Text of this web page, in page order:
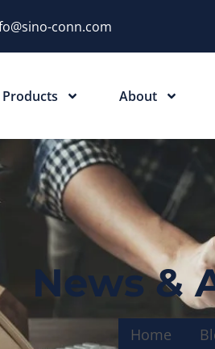
conn.com
Products About
News &
Home